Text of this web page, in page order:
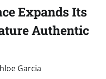
Expands Its
Authentic
Garcia